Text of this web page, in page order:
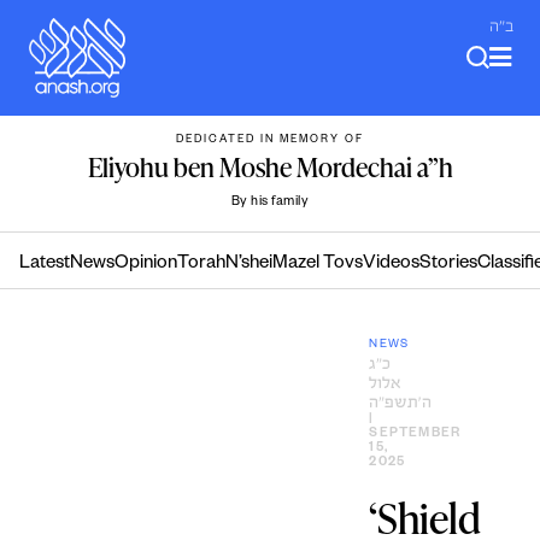
content
ב"ה
DEDICATED IN MEMORY OF
Eliyohu ben Moshe Mordechai a”h
By his family
LatestNewsOpinion TorahN’sheiMazel TovsVideosStories
NEWS
כ״ג
אלול
ה׳תשפ״ה
SEPTEMBER
15,
2025
‘Shield